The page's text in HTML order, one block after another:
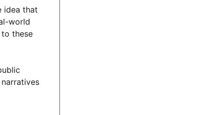
idea that
world
these